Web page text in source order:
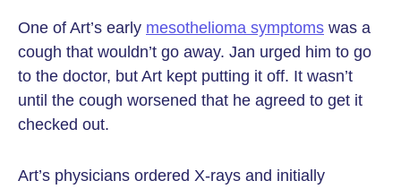
One of Art’s early mesothelioma symptoms was a
cough that wouldn’t go away. Jan urged him to go
to the doctor, but Art kept putting it off. It wasn’t
until the cough worsened that he agreed to get it
checked out.
Art’s physicians ordered X-rays and initially